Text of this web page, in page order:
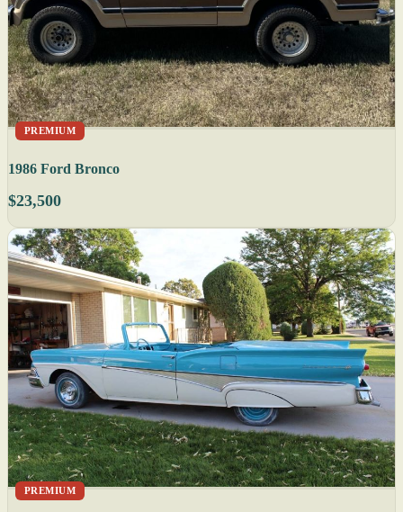
PREMIUM
1986 Ford Bronco
$23,500
PREMIUM